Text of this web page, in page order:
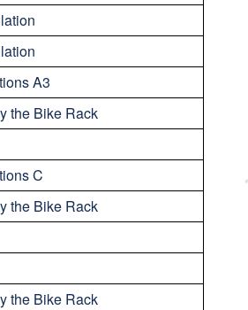
A3
the Bike Rack
C
the Bike Rack
the Bike Rack